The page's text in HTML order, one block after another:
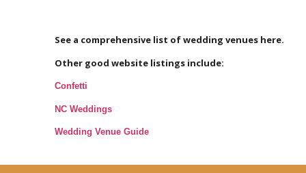
See a comprehensive list of wedding venues here.
Other good website listings include:
Confetti
NC Weddings
Wedding Venue Guide